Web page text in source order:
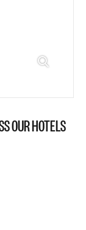
OUR HOTELS